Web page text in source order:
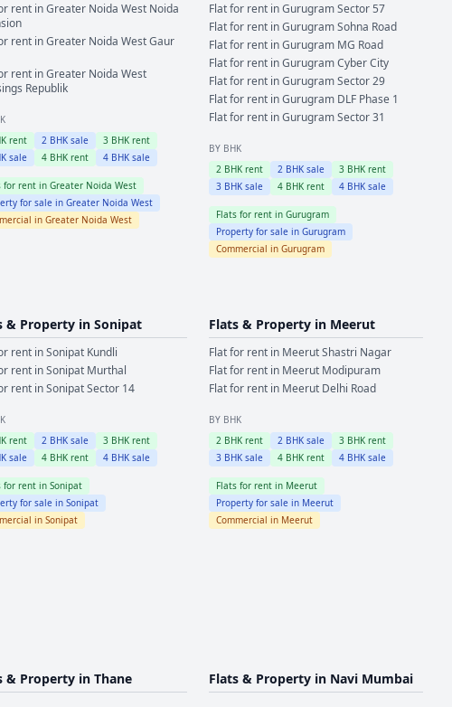
rent inGreater Noida West Noida
rent inGreater Noida WestGaur
rent inGreater Noida West
Republik
rent 2 BHK sale 3 BHK rent
sale 4 BHK rent 4 BHK sale
for rent inGreater Noida West
for sale inGreater Noida West
inGreater Noida West
Flat for rent inGurugramSector 57
Flat for rent inGurugramSohna Road
Flat for rent inGurugram MG Road
Flat for rent inGurugramCyber City
Flat for rent inGurugramSector 29
Flat for rent inGurugram DLF Phase 1
Flat for rent inGurugramSector 31
BY BHK
2 BHK rent 2 BHK sale 3 BHK rent
3 BHK sale 4 BHK rent 4 BHK sale
Flats for rent inGurugram
Property for sale inGurugram
Commercial inGurugram
& Property inSonipat
rent inSonipat Kundli
rent inSonipat Murthal
rent inSonipatSector 14
rent 2 BHK sale 3 BHK rent
sale 4 BHK rent 4 BHK sale
for rent inSonipat
for sale inSonipat
inSonipat
Flats & Property in Meerut
Flat for rent in MeerutShastri Nagar
Flat for rent in Meerut Modipuram
Flat for rent in Meerut Delhi Road
BY BHK
2 BHK rent 2 BHK sale 3 BHK rent
3 BHK sale 4 BHK rent 4 BHK sale
Flats for rent in Meerut
Property for sale in Meerut
Commercial in Meerut
& Property inThane Flats & Property in Navi Mumbai